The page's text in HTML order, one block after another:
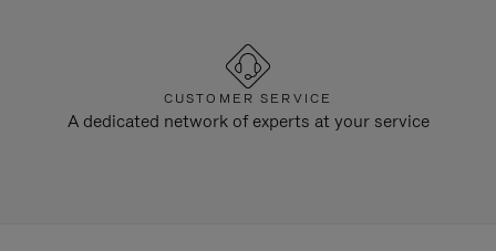
CUSTOMER SERVICE
A dedicated network of experts at your service